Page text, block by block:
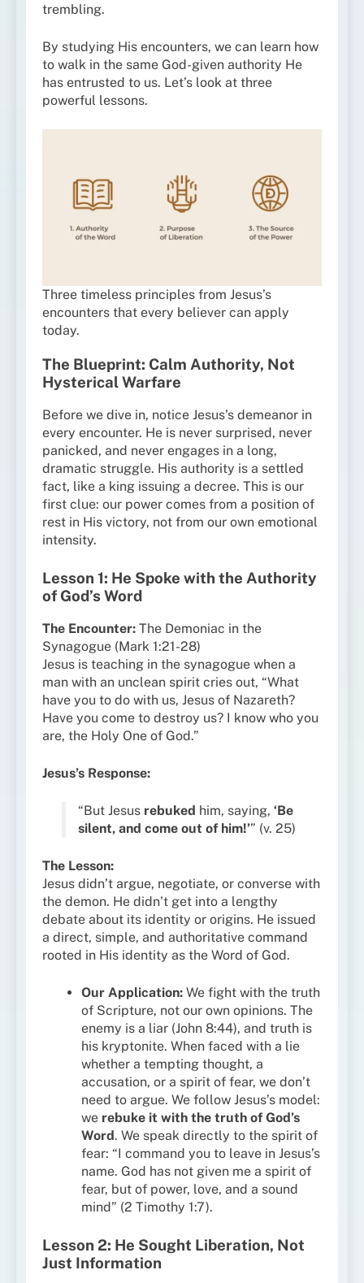
trembling.
By studying His encounters, we can learn how
to walk in the same God-given authority He
has entrusted to us. Let’s look at three
powerful lessons.
Three timeless principles from Jesus’s
encounters that every believer can apply
today.
The Blueprint: Calm Authority, Not
Hysterical Warfare
Before we dive in, notice Jesus’s demeanor in
every encounter. He is never surprised, never
panicked, and never engages in a long,
dramatic struggle. His authority is a settled
fact, like a king issuing a decree. This is our
first clue: our power comes from a position of
rest in His victory, not from our own emotional
intensity.
Lesson 1: He Spoke with the Authority
of God’s Word
The Encounter: The Demoniac in the
Synagogue (Mark 1:21-28)
Jesus is teaching in the synagogue when a
man with an unclean spirit cries out, “What
have you to do with us, Jesus of Nazareth?
Have you come to destroy us? I know who you
are, the Holy One of God.”
Jesus’s Response:
“But Jesus rebuked him, saying, ‘Be
silent, and come out of him!’” (v. 25)
The Lesson:
Jesus didn’t argue, negotiate, or converse with
the demon. He didn’t get into a lengthy
debate about its identity or origins. He issued
a direct, simple, and authoritative command
rooted in His identity as the Word of God.
Our Application: We fight with the truth
of Scripture, not our own opinions. The
enemy is a liar (John 8:44), and truth is
his kryptonite. When faced with a lie
whether a tempting thought, a
accusation, or a spirit of fear, we don’t
need to argue. We follow Jesus’s model:
we rebuke it with the truth of God’s
Word. We speak directly to the spirit of
fear: “I command you to leave in Jesus’s
name. God has not given me a spirit of
fear, but of power, love, and a sound
mind” (2 Timothy 1:7).
Lesson 2: He Sought Liberation, Not
Just Information